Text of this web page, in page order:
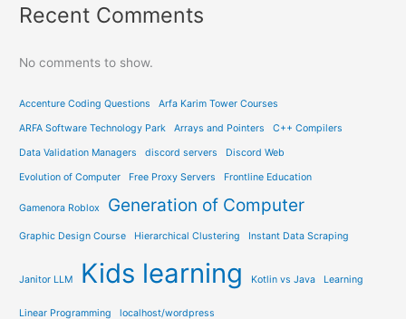
Recent Comments
No comments to show.
Accenture Coding Questions Arfa Karim Tower Courses
ARFA Software Technology Park Arrays and Pointers C++ Compilers
Data Validation Managers discord servers Discord Web
Evolution of Computer Free Proxy Servers Frontline Education
Gamenora Roblox Generation of Computer
Graphic Design Course Hierarchical Clustering Instant Data Scraping
Janitor LLM Kids learning Kotlin vs Java Learning
Linear Programming localhost/wordpress